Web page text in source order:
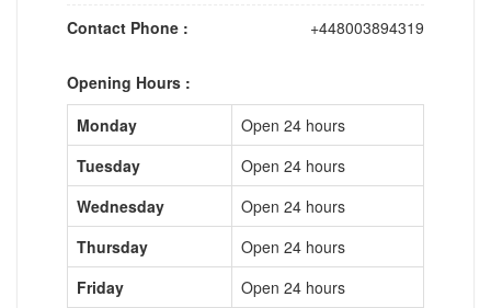
Contact Phone :
+448003894319
Opening Hours :
Monday
Open 24 hours
Tuesday
Open 24 hours
Wednesday
Open 24 hours
Thursday
Open 24 hours
Friday
Open 24 hours